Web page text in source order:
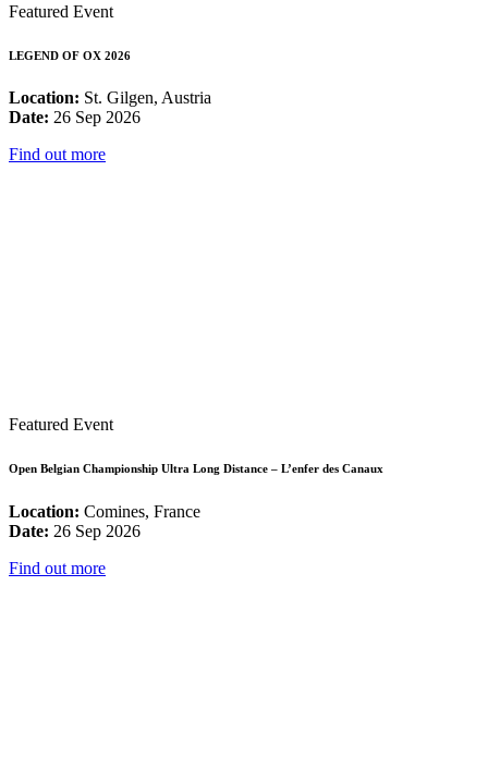
Featured Event
LEGEND OF OX 2026
Location: St. Gilgen, Austria
Date: 26 Sep 2026
Find out more
Featured Event
Open Belgian Championship Ultra Long Distance – L’enfer des Canaux
Location: Comines, France
Date: 26 Sep 2026
Find out more